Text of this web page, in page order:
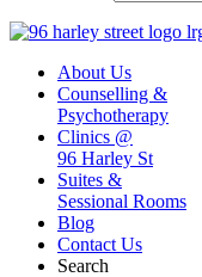
About Us
Counselling &
Psychotherapy
Clinics @
96 Harley St
Suites &
Sessional Rooms
Blog
Contact Us
Search